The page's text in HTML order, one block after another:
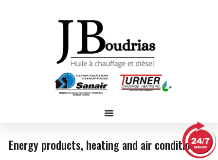
Energy products, heating and air conditioning